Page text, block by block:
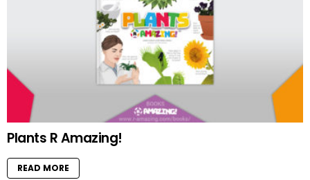
Plants R Amazing!
READ MORE